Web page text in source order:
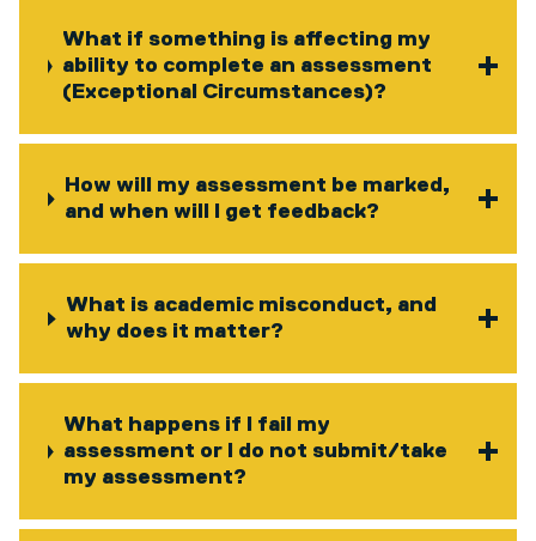
What if something is affecting my
ability to complete an assessment
(Exceptional Circumstances)?
How will my assessment be marked,
and when will I get feedback?
What is academic misconduct, and
why does it matter?
What happens if I fail my
assessment or I do not submit/take
my assessment?